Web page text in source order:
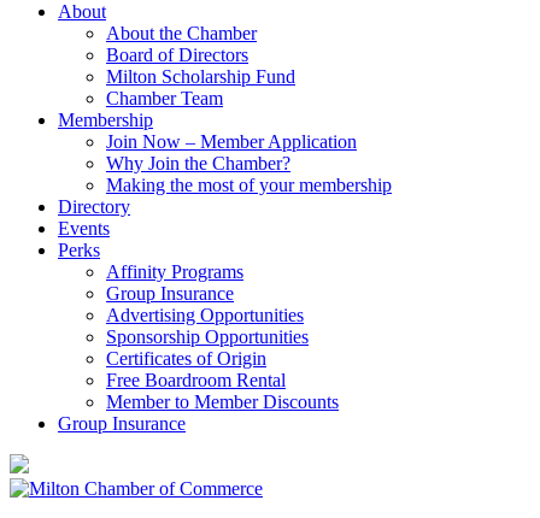
About
About the Chamber
Board of Directors
Milton Scholarship Fund
Chamber Team
Membership
Join Now – Member Application
Why Join the Chamber?
Making the most of your membership
Directory
Events
Perks
Affinity Programs
Group Insurance
Advertising Opportunities
Sponsorship Opportunities
Certificates of Origin
Free Boardroom Rental
Member to Member Discounts
Group Insurance